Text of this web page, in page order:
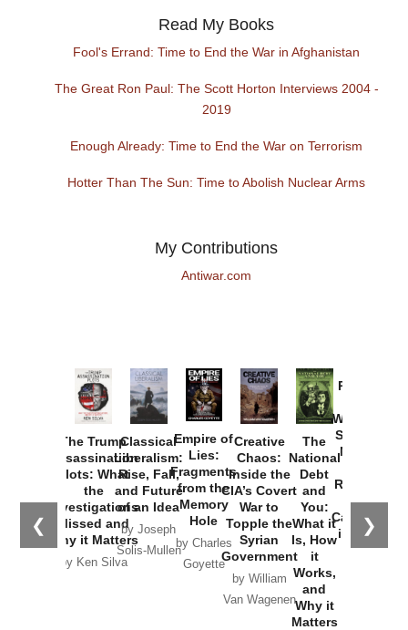
Read My Books
Fool's Errand: Time to End the War in Afghanistan
The Great Ron Paul: The Scott Horton Interviews 2004 -
2019
Enough Already: Time to End the War on Terrorism
Hotter Than The Sun: Time to Abolish Nuclear Arms
My Contributions
Antiwar.com
❮ ❯
The Trump
Assassination
Plots: What
the
Investigations
Missed and
Why it Matters
by Ken Silva
Classical
Liberalism:
Rise, Fall,
and Future
of an Idea
by Joseph
Solis-Mullen
Empire of
Lies:
Fragments
from the
Memory
Hole
by Charles
Goyette
Creative
Chaos:
Inside the
CIA’s Covert
War to
Topple the
Syrian
Government
by William
Van Wagenen
The
National
Debt
and
You:
What it
Is, How
it
Works,
and
Why it
Matters
Provoked:
Washington
Started the
New Cold
Russia and
the
Catastrophe
in Ukraine